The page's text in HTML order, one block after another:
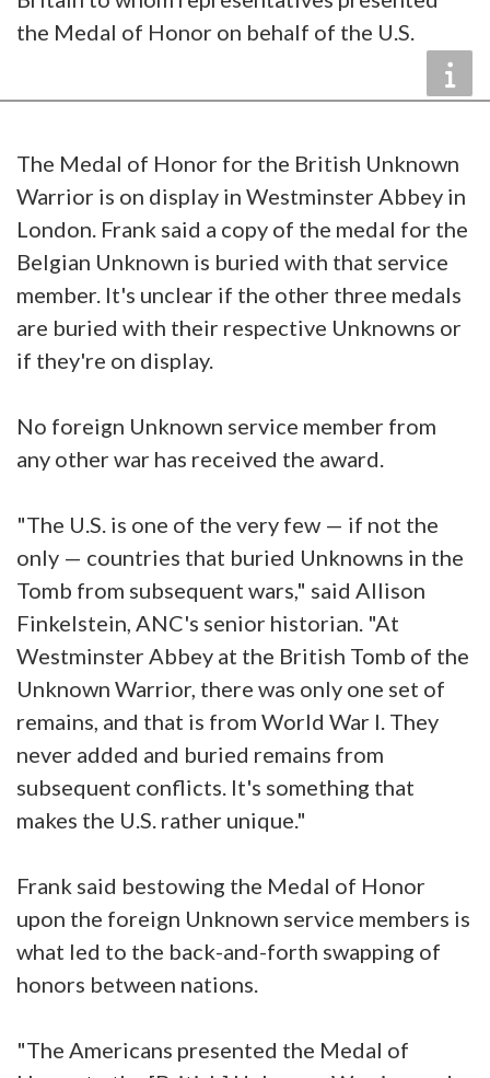
the Medal of Honor on behalf of the U.S.
The Medal of Honor for the British Unknown
Warrior is on display in Westminster Abbey in
London. Frank said a copy of the medal for the
Belgian Unknown is buried with that service
member. It's unclear if the other three medals
are buried with their respective Unknowns or
if they're on display.
No foreign Unknown service member from
any other war has received the award.
"The U.S. is one of the very few — if not the
only — countries that buried Unknowns in the
Tomb from subsequent wars," said Allison
Finkelstein, ANC's senior historian. "At
Westminster Abbey at the British Tomb of the
Unknown Warrior, there was only one set of
remains, and that is from World War I. They
never added and buried remains from
subsequent conflicts. It's something that
makes the U.S. rather unique."
Frank said bestowing the Medal of Honor
upon the foreign Unknown service members is
what led to the back-and-forth swapping of
honors between nations.
"The Americans presented the Medal of